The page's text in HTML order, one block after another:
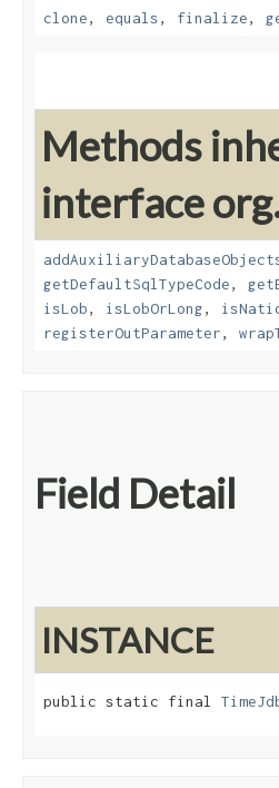
clone, equals, finalize,
Methods
interface
getDefaultSqlTypeCode,
isLob, isLobOrLong,
registerOutParameter,
Field Detail
INSTANCE
public static final